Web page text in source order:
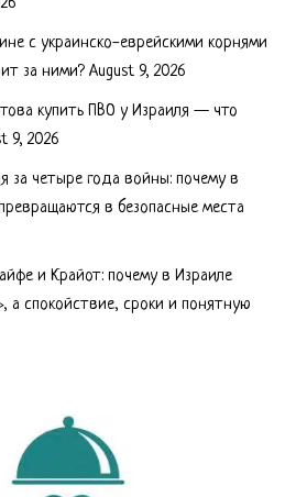
с украинско-еврейскими корнями
за ними? August 9, 2026
купить ПВО у Израиля — что
9, 2026
за четыре года войны: почему в
в безопасные места
и Крайот: почему в Израиле
а спокойствие, сроки и понятную